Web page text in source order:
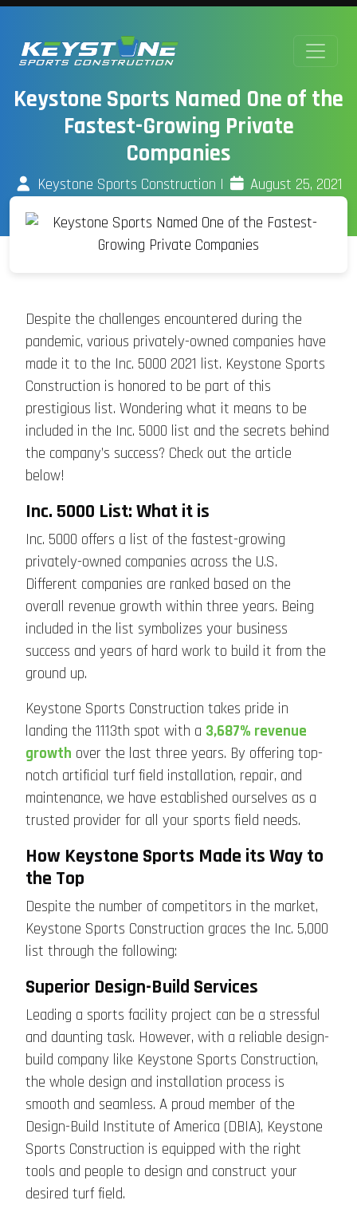
Keystone Sports Named One of the
Fastest-Growing Private
Companies
Keystone Sports Construction | August 25, 2021
Despite the challenges encountered during the
pandemic, various privately-owned companies have
made it to the Inc. 5000 2021 list. Keystone Sports
Construction is honored to be part of this
prestigious list. Wondering what it means to be
included in the Inc. 5000 list and the secrets behind
the company’s success? Check out the article
below!
Inc. 5000 List: What it is
Inc. 5000 offers a list of the fastest-growing
privately-owned companies across the U.S.
Different companies are ranked based on the
overall revenue growth within three years. Being
included in the list symbolizes your business
success and years of hard work to build it from the
ground up.
Keystone Sports Construction takes pride in
landing the 1113th spot with a 3,687% revenue
growth over the last three years. By offering top-
notch artificial turf field installation, repair, and
maintenance, we have established ourselves as a
trusted provider for all your sports field needs.
How Keystone Sports Made its Way to
the Top
Despite the number of competitors in the market,
Keystone Sports Construction graces the Inc. 5,000
list through the following:
Superior Design-Build Services
Leading a sports facility project can be a stressful
and daunting task. However, with a reliable design-
build company like Keystone Sports Construction,
the whole design and installation process is
smooth and seamless. A proud member of the
Design-Build Institute of America (DBIA), Keystone
Sports Construction is equipped with the right
tools and people to design and construct your
desired turf field.